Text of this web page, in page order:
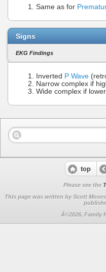
Same as for
Signs
EKG Findings
Inverted P Wave
Narrow complex if
Wide complex if
top
Please see the
This page was written by Scott
Â©2026, Family